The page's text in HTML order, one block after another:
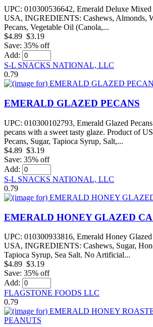
UPC: 010300536642, Emerald Deluxe
USA, INGREDIENTS: Cashews, Almonds,
Pecans, Vegetable Oil (Canola,...
$4.89 $3.19
Save: 35% off
Add:
S-L SNACKS NATIONAL, LLC
0.79
EMERALD GLAZED PECANS
UPC: 010300102793, Emerald Glazed
pecans with a sweet tasty glaze. Product of
Pecans, Sugar, Tapioca Syrup, Salt,...
$4.89 $3.19
Save: 35% off
Add:
S-L SNACKS NATIONAL, LLC
0.79
EMERALD HONEY GLAZED
UPC: 010300933816, Emerald Honey
USA, INGREDIENTS: Cashews, Sugar,
Tapioca Syrup, Sea Salt. No Artificial...
$4.89 $3.19
Save: 35% off
Add:
FLAGSTONE FOODS LLC
0.79